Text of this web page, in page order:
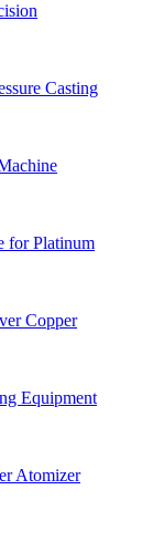
Casting
for Platinum
Copper
Equipment
Atomizer